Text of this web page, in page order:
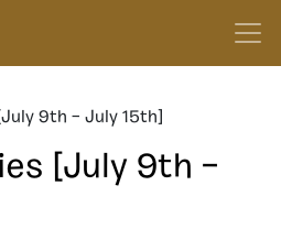
9th – July 15th]
[July 9th –